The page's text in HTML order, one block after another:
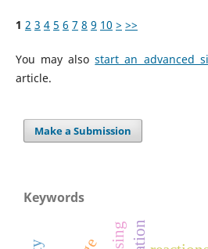
1 2 3 4 5 6 7 8 9 10 > >>
You may alsostart an advanced
article.
Make a Submission
Keywords